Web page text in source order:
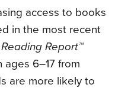
access to books
in the most recent
Report™
6–17 from
are more likely to